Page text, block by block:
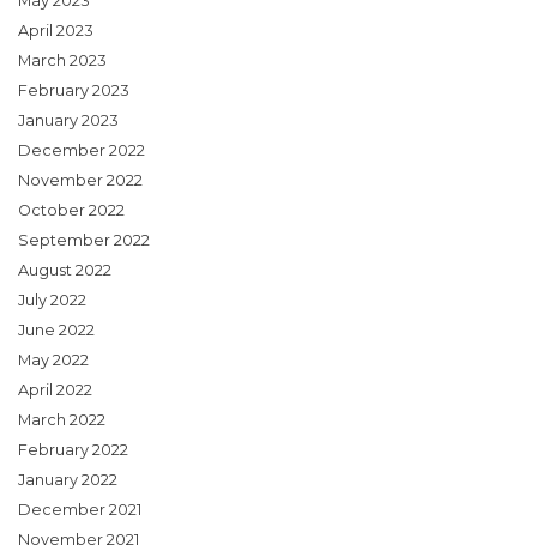
April 2023
March 2023
February 2023
January 2023
December 2022
November 2022
October 2022
September 2022
August 2022
July 2022
June 2022
May 2022
April 2022
March 2022
February 2022
January 2022
December 2021
November 2021